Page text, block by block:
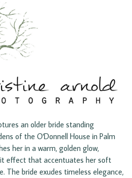
an older bride standing
of the O'Donnell House in Palm
her in a warm, golden glow,
effect that accentuates her soft
The bride exudes timeless elegance,